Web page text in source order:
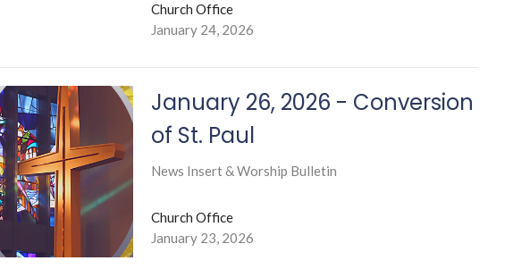
Church Office
January 24, 2026
January 26, 2026 - Conversion
of St. Paul
News Insert & Worship Bulletin
Church Office
January 23, 2026